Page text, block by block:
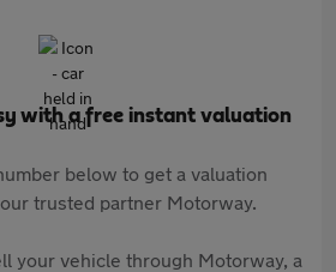
with a free instant valuation
below to get a valuation
trusted partner Motorway.
your vehicle through Motorway, a